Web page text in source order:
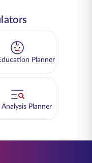
Planner
Analysis Planner